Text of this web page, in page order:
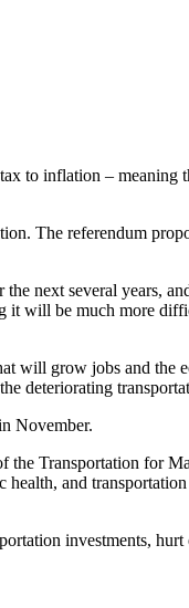
to inflation –
The referendum
next several years,
will be much more
will grow jobs and the
deteriorating
November.
the Transportation for
and
investments,